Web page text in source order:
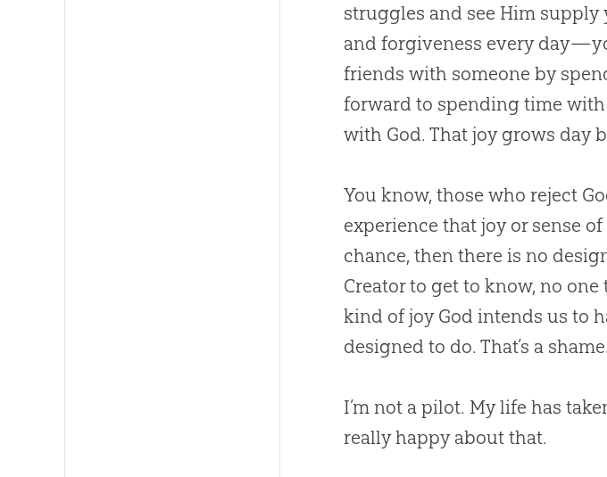
struggles and see Him supply
and forgiveness every
friends with someone by
forward to spending time
with God. That joy grows day
You know, those who reject
experience that joy or sense
chance, then there is no
Creator to get to know, no one
kind of joy God intends us to
designed to do. That’s a shame.
I’m not a pilot. My life has
really happy about that.